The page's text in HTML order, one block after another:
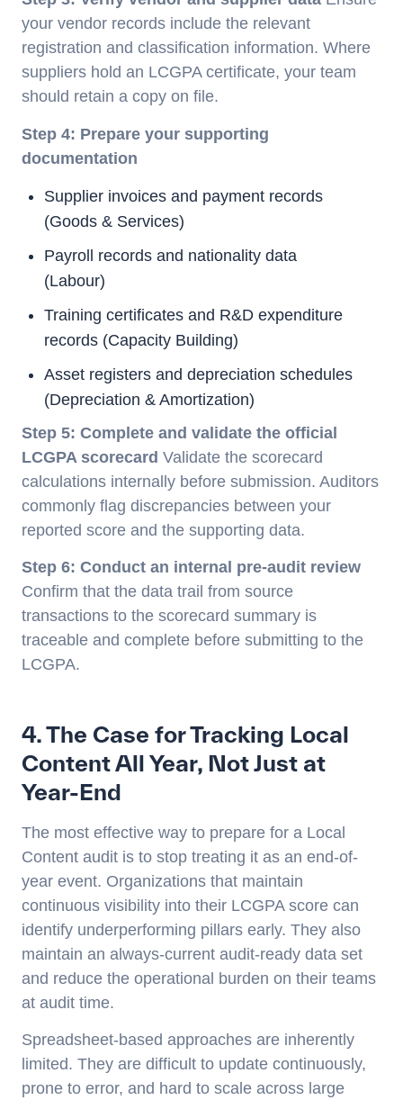
your vendor records include the relevant
registration and classification information. Where
suppliers hold an LCGPA certificate, your team
should retain a copy on file.
Step 4: Prepare your supporting
documentation
Supplier invoices and payment records
(Goods & Services)
Payroll records and nationality data
(Labour)
Training certificates and R&D expenditure
records (Capacity Building)
Asset registers and depreciation schedules
(Depreciation & Amortization)
Step 5: Complete and validate the official
LCGPA scorecard Validate the scorecard
calculations internally before submission. Auditors
commonly flag discrepancies between your
reported score and the supporting data.
Step 6: Conduct an internal pre-audit review
Confirm that the data trail from source
transactions to the scorecard summary is
traceable and complete before submitting to the
LCGPA.
4. The Case for Tracking Local
Content All Year, Not Just at
Year-End
The most effective way to prepare for a Local
Content audit is to stop treating it as an end-of-
year event. Organizations that maintain
continuous visibility into their LCGPA score can
identify underperforming pillars early. They also
maintain an always-current audit-ready data set
and reduce the operational burden on their teams
at audit time.
Spreadsheet-based approaches are inherently
limited. They are difficult to update continuously,
prone to error, and hard to scale across large